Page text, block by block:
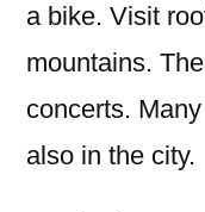
a bike. Visit
mountains.
concerts.
also in the city.